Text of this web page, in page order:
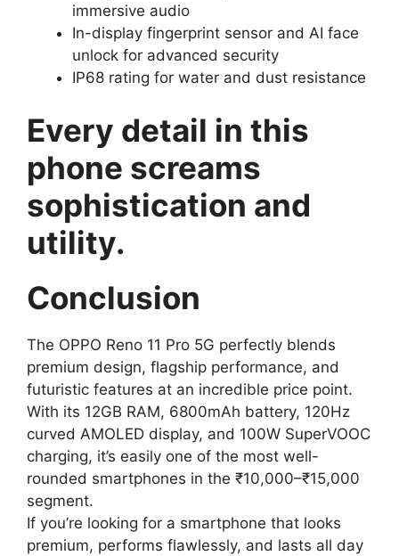
immersive audio
In-display fingerprint sensor and AI face
unlock for advanced security
IP68 rating for water and dust resistance
Every detail in this
phone screams
sophistication and
utility.
Conclusion
The OPPO Reno 11 Pro 5G perfectly blends
premium design, flagship performance, and
futuristic features at an incredible price point.
With its 12GB RAM, 6800mAh battery, 120Hz
curved AMOLED display, and 100W SuperVOOC
charging, it’s easily one of the most well-
rounded smartphones in the ₹10,000–₹15,000
segment.
If you’re looking for a smartphone that looks
premium, performs flawlessly, and lasts all day